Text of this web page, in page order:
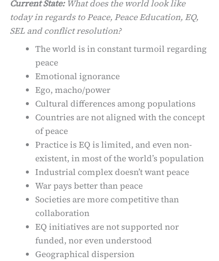
Current State: What does the world look like
today in regards to Peace, Peace Education, EQ,
SEL and conflict resolution?
The world is in constant turmoil regarding
peace
Emotional ignorance
Ego, macho/power
Cultural differences among populations
Countries are not aligned with the concept
of peace
Practice is EQ is limited, and even non-
existent, in most of the world’s population
Industrial complex doesn’t want peace
War pays better than peace
Societies are more competitive than
collaboration
EQ initiatives are not supported nor
funded, nor even understood
Geographical dispersion